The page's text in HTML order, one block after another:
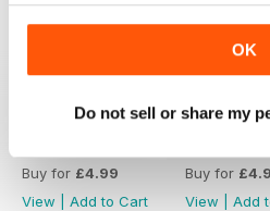
OK
Do not sell or share my
Buy for £4.99
View
Add to Cart
Buy for
View
Add